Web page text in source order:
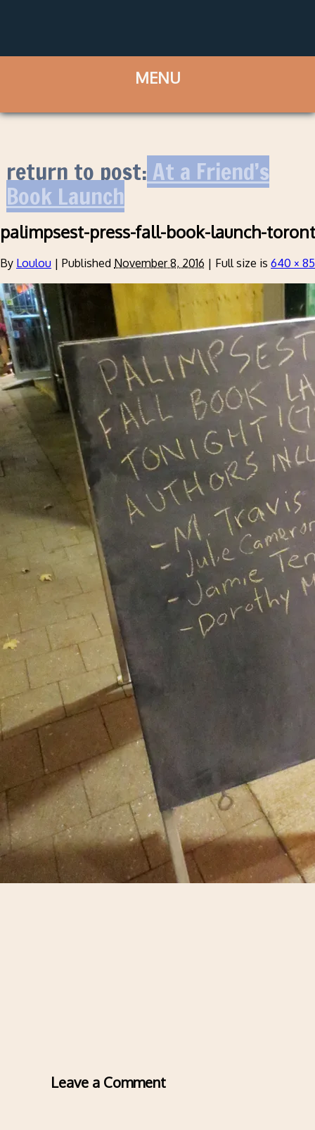
return to post:At a Friend’s
Book Launch
palimpsest-press-fall-book-launch-
By Loulou | Published November 8, 2016 | Full size is 640 ×
Leave a Comment